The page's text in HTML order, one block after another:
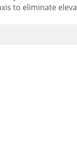
to eliminate